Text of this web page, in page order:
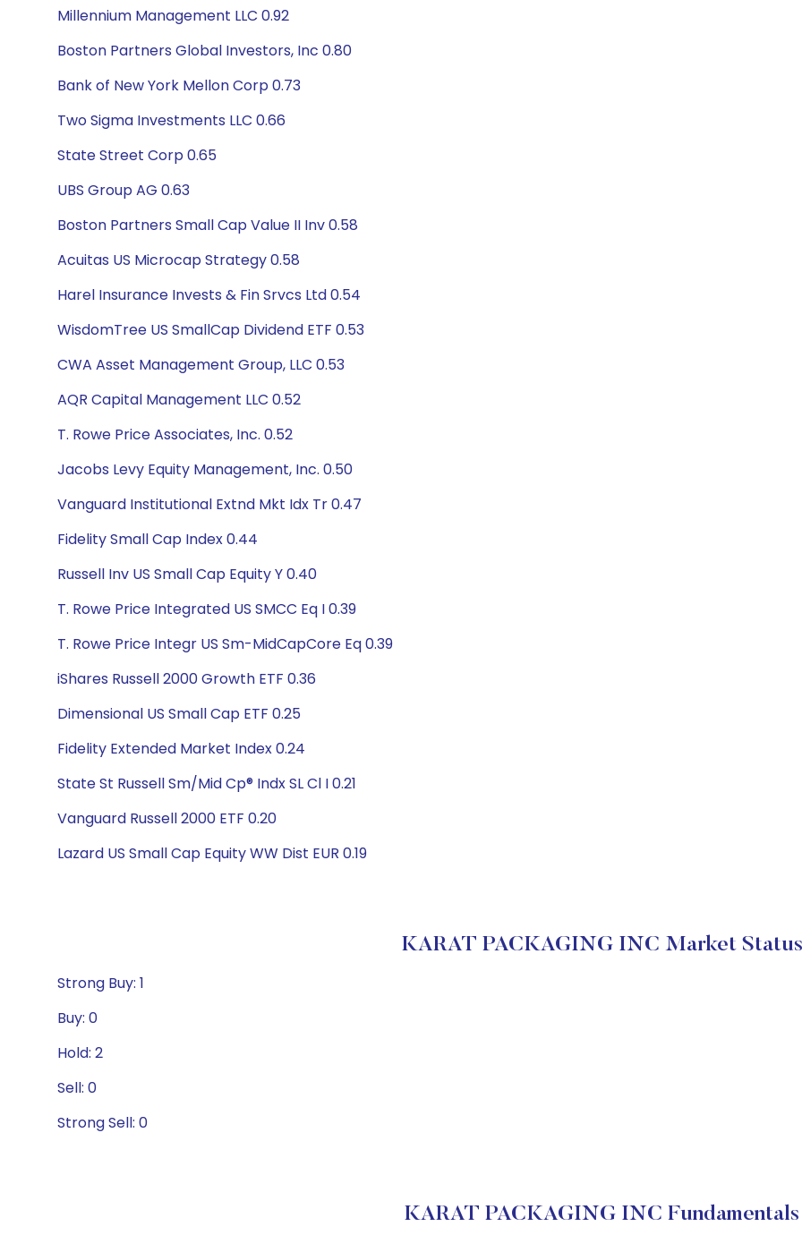
Millennium Management LLC 0.92
Boston Partners Global Investors, Inc 0.80
Bank of New York Mellon Corp 0.73
Two Sigma Investments LLC 0.66
State Street Corp 0.65
UBS Group AG 0.63
Boston Partners Small Cap Value II Inv 0.58
Acuitas US Microcap Strategy 0.58
Harel Insurance Invests & Fin Srvcs Ltd 0.54
WisdomTree US SmallCap Dividend ETF 0.53
CWA Asset Management Group, LLC 0.53
AQR Capital Management LLC 0.52
T. Rowe Price Associates, Inc. 0.52
Jacobs Levy Equity Management, Inc. 0.50
Vanguard Institutional Extnd Mkt Idx Tr 0.47
Fidelity Small Cap Index 0.44
Russell Inv US Small Cap Equity Y 0.40
T. Rowe Price Integrated US SMCC Eq I 0.39
T. Rowe Price Integr US Sm-MidCapCore Eq 0.39
iShares Russell 2000 Growth ETF 0.36
Dimensional US Small Cap ETF 0.25
Fidelity Extended Market Index 0.24
State St Russell Sm/Mid Cp® Indx SL Cl I 0.21
Vanguard Russell 2000 ETF 0.20
Lazard US Small Cap Equity WW Dist EUR 0.19
KARAT PACKAGING INC Market Status
Strong Buy: 1
Buy: 0
Hold: 2
Sell: 0
Strong Sell: 0
KARAT PACKAGING INC Fundamentals